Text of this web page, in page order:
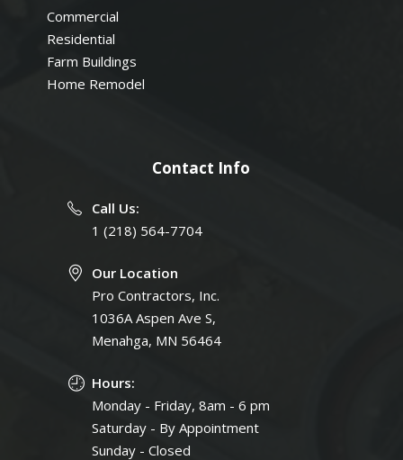
Commercial
Residential
Farm Buildings
Home Remodel
Contact Info
Call Us:
1 (218) 564-7704
Our Location
Pro Contractors, Inc.
1036A Aspen Ave S,
Menahga, MN 56464
Hours:
Monday - Friday, 8am - 6 pm
Saturday - By Appointment
Sunday - Closed